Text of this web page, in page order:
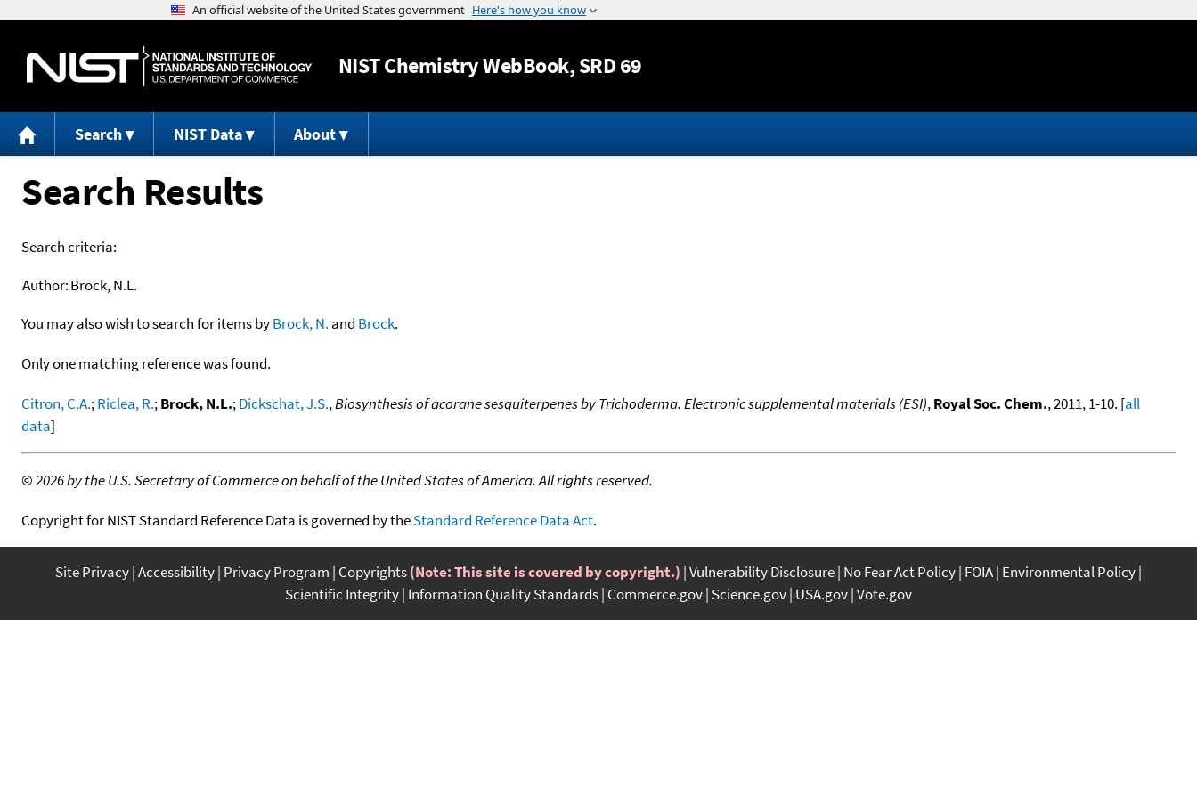
Jump to content
NISTChemistry WebBook, SRD 69
Search NIST Data About
Search Results
Search criteria:
Author:Brock, N.L.
You may also wish to search for items byBrock, N. and Brock.
Only one matching reference was found.
Citron, C.A.;Riclea, R.;Brock, N.L.;Dickschat, J.S.,Biosynthesis of acorane sesquiterpenes by Trichoderma. Electronic supplemental materials (ESI),Royal Soc. Chem., 2011, 1-10. [all
data]
©2026 by the U.S. Secretary of Commerce on behalf of the United States of America. All rights reserved.
Copyright for NIST Standard Reference Data is governed by theStandard Reference Data Act.
Site Privacy Accessibility Privacy Program Copyrights(Note: This site is covered by copyright.) Vulnerability Disclosure No Fear Act Policy FOIA Environmental Policy
Scientific Integrity Information Quality Standards Commerce.gov Science.gov USA.gov Vote.gov